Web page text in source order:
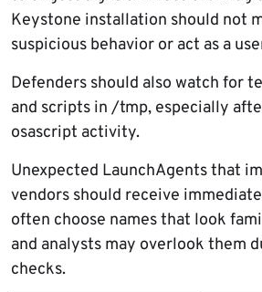
Keystone installation should not
suspicious behavior or act as a
Defenders should also watch for
and scripts in /tmp, especially
osascript activity.
Unexpected LaunchAgents that
vendors should receive
often choose names that look
and analysts may overlook them
checks.